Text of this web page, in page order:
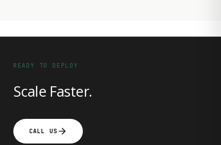
READY TO DEPLOY
Scale Faster.
CALL US